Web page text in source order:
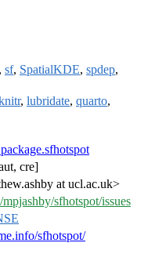
, sf, SpatialKDE, spdep,
, lubridate, quarto,
cre]
at ucl.ac.uk>
sfhotspot/issues
sfhotspot/